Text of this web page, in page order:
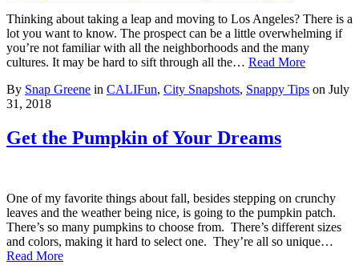
Thinking about taking a leap and moving to Los Angeles? There is a
lot you want to know. The prospect can be a little overwhelming if
you’re not familiar with all the neighborhoods and the many
cultures. It may be hard to sift through all the… Read More
By Snap Greene in CALIFun, City Snapshots, Snappy Tips on July
31, 2018
Get the Pumpkin of Your Dreams
One of my favorite things about fall, besides stepping on crunchy
leaves and the weather being nice, is going to the pumpkin patch.
There’s so many pumpkins to choose from. There’s different sizes
and colors, making it hard to select one. They’re all so unique…
Read More